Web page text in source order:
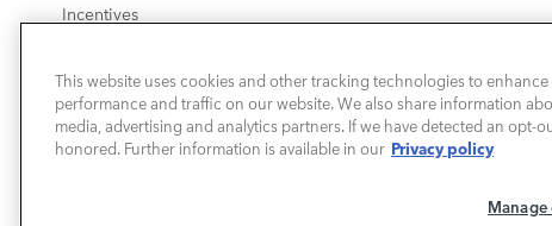
Incentives
LAND ROVER HOUSTON CENTRAL
This website uses cookies and other tracking technologies to
performance and traffic on our website. We also share information
media, advertising and analytics partners. If we have detected an opt-
honored. Further information is available in our Privacy policy
Manage